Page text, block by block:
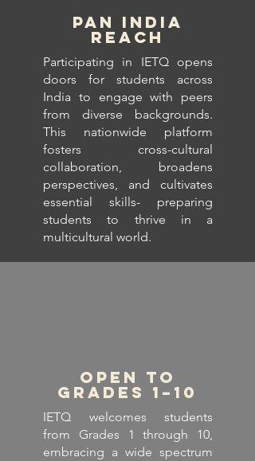
PAN INDIA
REACH
Participating in IETQ opens
doors for students across
India to engage with peers
from diverse backgrounds.
This nationwide platform
fosters cross-cultural
collaboration, broadens
perspectives, and cultivates
essential skills- preparing
students to thrive in a
multicultural world.
Open to
Grades 1–10
IETQ welcomes students
from Grades 1 through 10,
embracing a wide spectrum